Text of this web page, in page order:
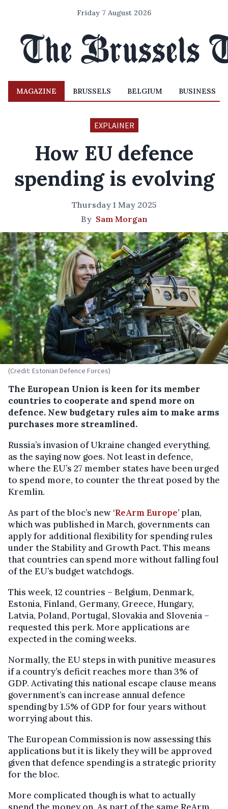
Friday 7 August 2026
MAGAZINE BRUSSELS BELGIUM BUSINESS
EXPLAINER
How EU defence
spending is evolving
Thursday 1 May 2025
By Sam Morgan
(Credit: Estonian Defence Forces)
The European Union is keen for its member
countries to cooperate and spend more on
defence. New budgetary rules aim to make arms
purchases more streamlined.
Russia’s invasion of Ukraine changed everything,
as the saying now goes. Not least in defence,
where the EU’s 27 member states have been urged
to spend more, to counter the threat posed by the
Kremlin.
As part of the bloc’s new ‘ReArm Europe’ plan,
which was published in March, governments can
apply for additional flexibility for spending rules
under the Stability and Growth Pact. This means
that countries can spend more without falling foul
of the EU’s budget watchdogs.
This week, 12 countries – Belgium, Denmark,
Estonia, Finland, Germany, Greece, Hungary,
Latvia, Poland, Portugal, Slovakia and Slovenia –
requested this perk. More applications are
expected in the coming weeks.
Normally, the EU steps in with punitive measures
if a country’s deficit reaches more than 3% of
GDP. Activating this national escape clause means
government’s can increase annual defence
spending by 1.5% of GDP for four years without
worrying about this.
The European Commission is now assessing this
applications but it is likely they will be approved
given that defence spending is a strategic priority
for the bloc.
More complicated though is what to actually